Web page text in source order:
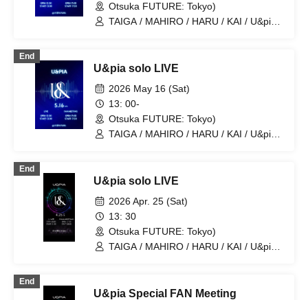
Otsuka FUTURE: Tokyo)
TAIGA / MAHIRO / HARU / KAI / U&pia /
End
U&pia solo LIVE
2026 May 16 (Sat)
13: 00-
Otsuka FUTURE: Tokyo)
TAIGA / MAHIRO / HARU / KAI / U&pia /
End
U&pia solo LIVE
2026 Apr. 25 (Sat)
13: 30
Otsuka FUTURE: Tokyo)
TAIGA / MAHIRO / HARU / KAI / U&pia /
End
U&pia Special FAN Meeting